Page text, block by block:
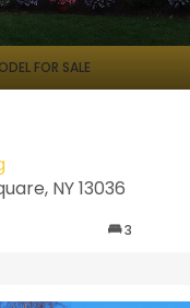
FOR SALE
NY 13036
3